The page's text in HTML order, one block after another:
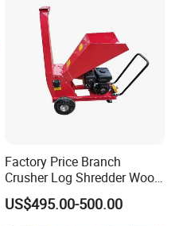
Factory Price Branch
Crusher Log Shredder Wood
Chipper Machine
US$495.00-500.00